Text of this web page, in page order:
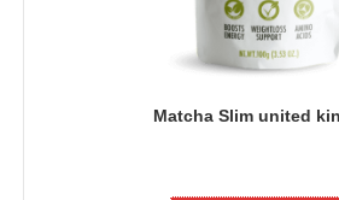
Matcha Slim united